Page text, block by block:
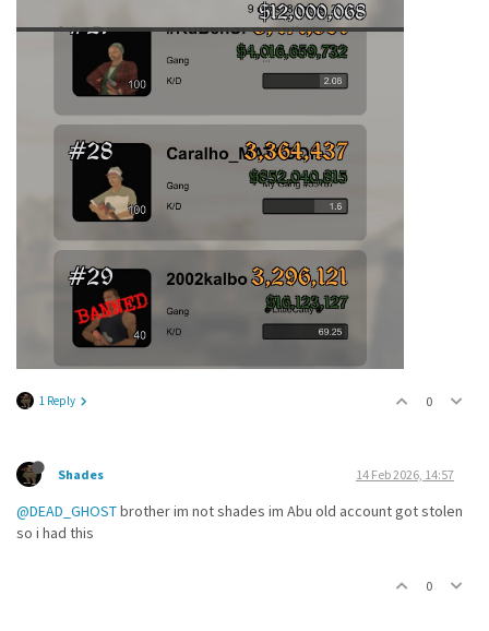
1 Reply 0
Shades 14 Feb 2026, 14:57
@DEAD_GHOSTbrother im not shades im Abu old account got stolen
so i had this
0